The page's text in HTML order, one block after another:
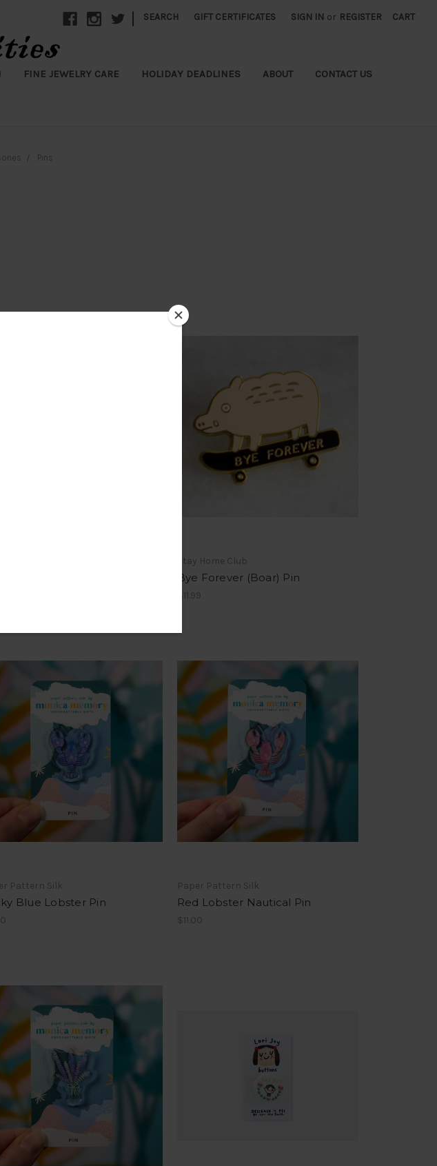
SEARCH GIFT CERTIFICATES SIGN IN or REGISTER CART
FINE JEWELRY CARE HOLIDAY DEADLINES ABOUT CONTACT US
Pins
Stay Home Club
Bye Forever (Boar) Pin
$11.99
Pattern Silk
Blue Lobster Pin
Paper Pattern Silk
Red Lobster Nautical Pin
$11.00